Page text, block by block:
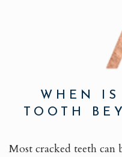
WHEN IS
TOOTH
Most cracked teeth can